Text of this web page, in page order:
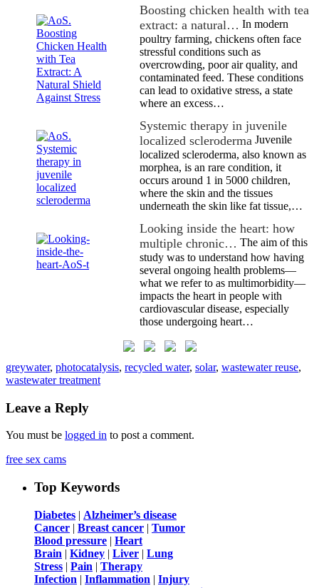
Boosting chicken health with tea
extract: a natural… In modern
poultry farming, chickens often face
stressful conditions such as
overcrowding, poor air quality, and
contaminated feed. These conditions
can lead to oxidative stress, a state
where an excess…
Systemic therapy in juvenile
localized scleroderma Juvenile
localized scleroderma, also known as
morphea, is an rare condition, it
occurs around 1 in 5000 children,
where the skin and the tissues
underneath the skin like fat tissue,…
Looking inside the heart: how
multiple chronic… The aim of this
study was to understand how having
several ongoing health problems—
what we refer to as multimorbidity—
impacts the heart in people with
cardiovascular disease, especially
those undergoing heart…
greywater, photocatalysis, recycled water, solar, wastewater reuse,
wastewater treatment
Leave a Reply
You must be logged in to post a comment.
free sex cams
Top Keywords
Diabetes | Alzheimer’s disease
Cancer | Breast cancer | Tumor
Blood pressure | Heart
Brain | Kidney | Liver | Lung
Stress | Pain | Therapy
Infection | Inflammation | Injury